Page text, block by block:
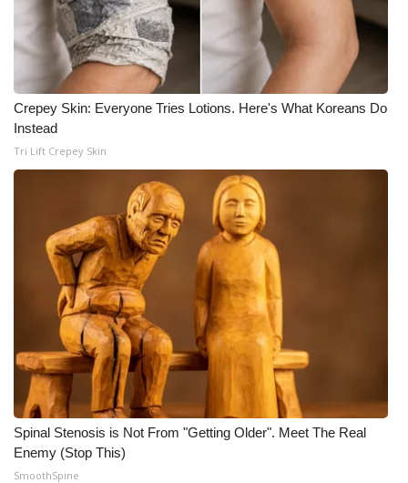
Crepey Skin: Everyone Tries Lotions. Here's What Koreans Do
Instead
Tri Lift Crepey Skin
Spinal Stenosis is Not From "Getting Older". Meet The Real
Enemy (Stop This)
SmoothSpine